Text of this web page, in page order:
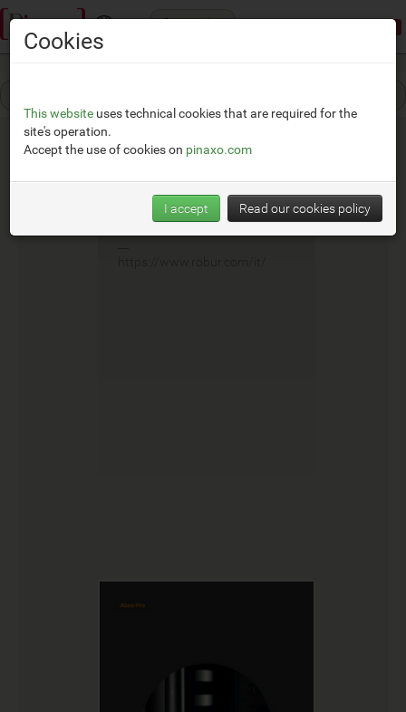
Categories
Robur
Cookies
This website uses technical cookies that are required for the
site's operation.
Accept the use of cookies on pinaxo.com
I accept Read our cookies policy